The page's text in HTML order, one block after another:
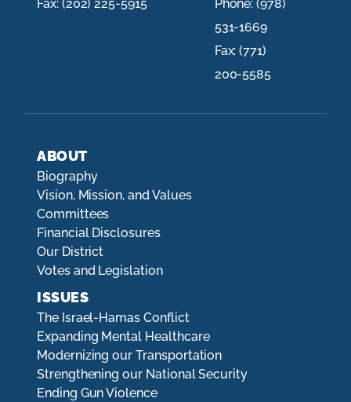
ABOUT
Biography
Vision, Mission, and Values
Committees
Financial Disclosures
Our District
Votes and Legislation
ISSUES
The Israel-Hamas Conflict
Expanding Mental Healthcare
Modernizing our Transportation
Strengthening our National Security
Ending Gun Violence
Fax: (202) 225-5915
Phone:(978)
531-1669
Fax:(771)
200-5585